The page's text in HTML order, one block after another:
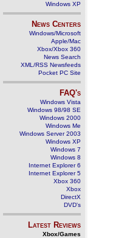
Windows XP
News Centers
Windows/Microsoft
Apple/Mac
Xbox/Xbox 360
News Search
XML/RSS Newsfeeds
Pocket PC Site
FAQ's
Windows Vista
Windows 98/98 SE
Windows 2000
Windows Me
Windows Server 2003
Windows XP
Windows 7
Windows 8
Internet Explorer 6
Internet Explorer 5
Xbox 360
Xbox
DirectX
DVD's
Latest Reviews
Xbox/Games